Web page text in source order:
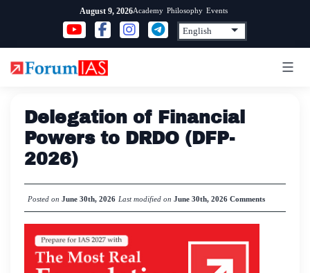
content
August 9, 2026Academy Philosophy Events
Delegation of Financial
Powers to DRDO (DFP-
2026)
Posted on June 30th, 2026 Last modified on June 30th, 2026 Comments